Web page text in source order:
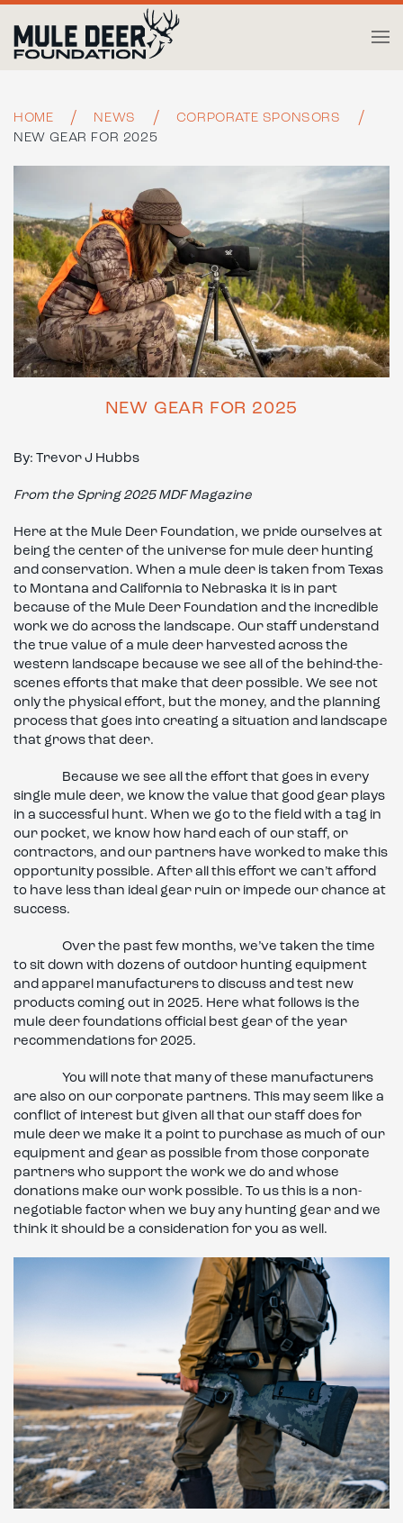
Skip to main content
HOME NEWS
CORPORATE SPONSORS
NEW GEAR FOR 2025
NEW GEAR FOR 2025
By: Trevor J Hubbs
From the Spring 2025 MDF Magazine
Here at the Mule Deer Foundation, we pride ourselves at
being the center of the universe for mule deer hunting
and conservation. When a mule deer is taken from Texas
to Montana and California to Nebraska it is in part
because of the Mule Deer Foundation and the incredible
work we do across the landscape. Our staff understand
the true value of a mule deer harvested across the
western landscape because we see all of the behind-the-
scenes efforts that make that deer possible. We see not
only the physical effort, but the money, and the planning
process that goes into creating a situation and landscape
that grows that deer.
Because we see all the effort that goes in every
single mule deer, we know the value that good gear plays
in a successful hunt. When we go to the field with a tag in
our pocket, we know how hard each of our staff, or
contractors, and our partners have worked to make this
opportunity possible. After all this effort we can’t afford
to have less than ideal gear ruin or impede our chance at
success.
Over the past few months, we’ve taken the time
to sit down with dozens of outdoor hunting equipment
and apparel manufacturers to discuss and test new
products coming out in 2025. Here what follows is the
mule deer foundations official best gear of the year
recommendations for 2025.
You will note that many of these manufacturers
are also on our corporate partners. This may seem like a
conflict of interest but given all that our staff does for
mule deer we make it a point to purchase as much of our
equipment and gear as possible from those corporate
partners who support the work we do and whose
donations make our work possible. To us this is a non-
negotiable factor when we buy any hunting gear and we
think it should be a consideration for you as well.